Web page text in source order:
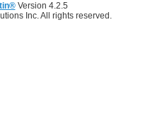
Version 4.2.5
Inc. All rights reserved.